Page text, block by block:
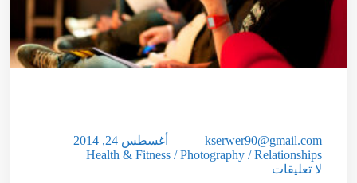
kserwer90@gmail.com
أغسطس 24, 2014
Health & Fitness / Photography / Relationships
لا تعليقات